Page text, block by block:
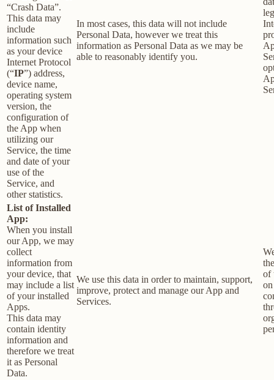
“Crash Data”.
This data may
include
information such
as your device
Internet Protocol
(“IP”) address,
device name,
operating system
version, the
configuration of
the App when
utilizing our
Service, the time
and date of your
use of the
Service, and
other statistics.
In most cases, this data will not include
Personal Data, however we treat this
information as Personal Data as we may be
able to reasonably identify you.
List of Installed
App:
When you install
our App, we may
collect
information from
your device, that
may include a list
of your installed
Apps.
This data may
contain identity
information and
therefore we treat
it as Personal
Data.
We use this data in order to maintain, support,
improve, protect and manage our App and
Services.
of